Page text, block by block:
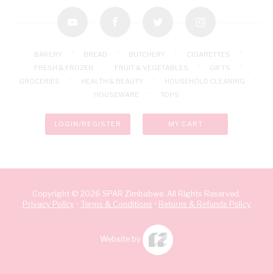
BAKERY BREAD BUTCHERY
CIGARETTES
FRESH & FROZEN
FRUIT & VEGETABLES
GIFTS
GROCERIES
HEALTH & BEAUTY
HOUSEHOLD CLEANING
HOUSEWARE
TOPS
LOGIN/REGISTER MY CART
Copyright © 2026 SPAR Zimbabwe. All Rights Reserved.
Privacy Policy • Terms & Conditions • Returns & Refunds Policy
Website by